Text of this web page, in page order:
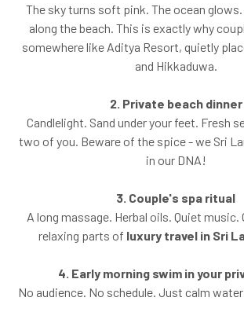
The sky turns soft pink. The ocean
along the beach. This is exactly why
somewhere like Aditya Resort, quietly
and Hikkaduwa.
2. Private beach dinner
Candlelight. Sand under your feet. Fresh
two of you. Beware of the spice - we Sri
in our DNA!
3. Couple's spa ritual
A long massage. Herbal oils. Quiet
relaxing parts of luxury travel in Sri
4. Early morning swim in your
No audience. No schedule. Just calm